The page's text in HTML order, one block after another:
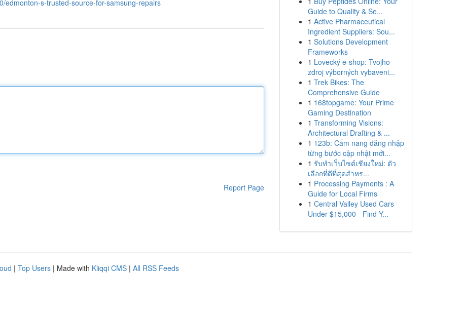
edmonton-s-trusted-source-for-samsung-repairs
Report Page
Guide to Quality & Se...
1 Active Pharmaceutical
Ingredient Suppliers: Sou...
1 Solutions Development
Frameworks
1 Lovecký e-shop: Tvojho
zdroj výborných vybaveni...
1 Trek Bikes: The
Comprehensive Guide
1 168topgame: Your Prime
Gaming Destination
1 Transforming Visions:
Architectural Drafting & ...
1 123b: Cẩm nang đăng nhập
từng bước cập nhật mới...
1 รับทำเว็บไซต์เชียงใหม่: ตัว
เลือกที่ดีที่สุดสำหร...
1 Processing Payments : A
Guide for Local Firms
1 Central Valley Used Cars
Under $15,000 - Find Y...
| Top Users | Made with Kliqqi CMS | All RSS Feeds